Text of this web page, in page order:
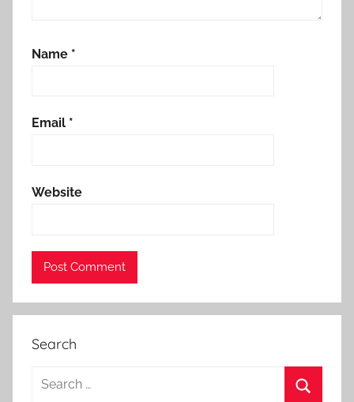
Name *
Email *
Website
Search
Search